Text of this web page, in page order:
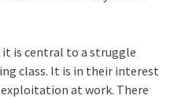
it is central to a struggle
class. It is in their interest
at work. There